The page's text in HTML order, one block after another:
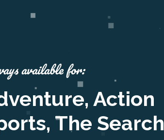
available for:
Action
The Search